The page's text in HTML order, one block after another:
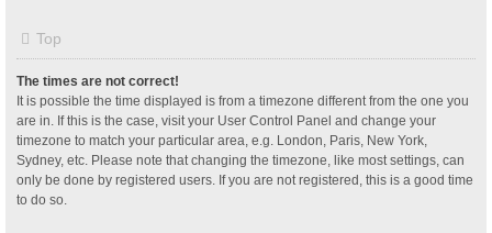
Top
The times are not correct!
It is possible the time displayed is from a timezone different from the one you
are in. If this is the case, visit your User Control Panel and change your
timezone to match your particular area, e.g. London, Paris, New York,
Sydney, etc. Please note that changing the timezone, like most settings, can
only be done by registered users. If you are not registered, this is a good time
to do so.